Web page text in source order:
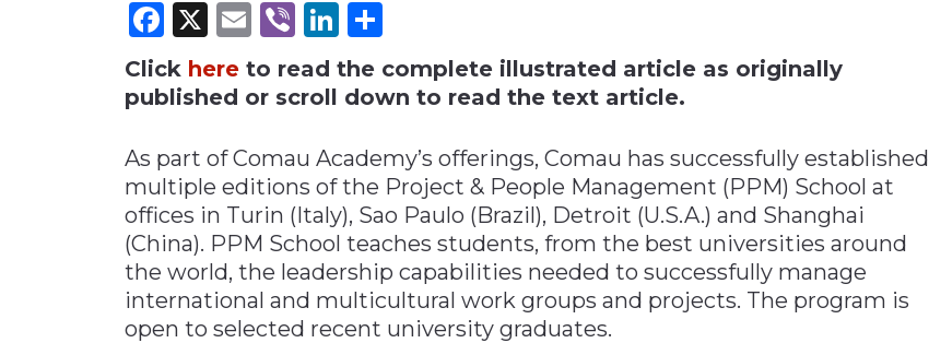
Materials Handling
Metals & Mining
Plastics & Glass
Supply Chain
Technology
Transportation &
Facebook
X Email
ViberLinkedIn
Click here to read the complete illustrated article as originally
published or scroll down to read the text article.
As part of Comau Academy’s offerings, Comau has successfully established
multiple editions of the Project & People Management (PPM) School at
offices in Turin (Italy), Sao Paulo (Brazil), Detroit (U.S.A.) and Shanghai
(China). PPM School teaches students, from the best universities around
the world, the leadership capabilities needed to successfully manage
international and multicultural work groups and projects. The program is
open to selected recent university graduates.